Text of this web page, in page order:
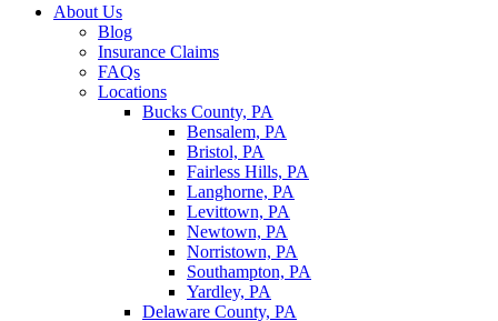
About Us
Blog
Insurance Claims
FAQs
Locations
Bucks County, PA
Bensalem, PA
Bristol, PA
Fairless Hills, PA
Langhorne, PA
Levittown, PA
Newtown, PA
Norristown, PA
Southampton, PA
Yardley, PA
Delaware County, PA